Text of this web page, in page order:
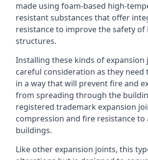
made using foam-based high-
resistant substances that offer
resistance to improve the safety of
structures.
Installing these kinds of expansion
careful consideration as they need
in a way that will prevent fire and
from spreading through the
registered trademark expansion
compression and fire resistance to
buildings.
Like other expansion joints, this